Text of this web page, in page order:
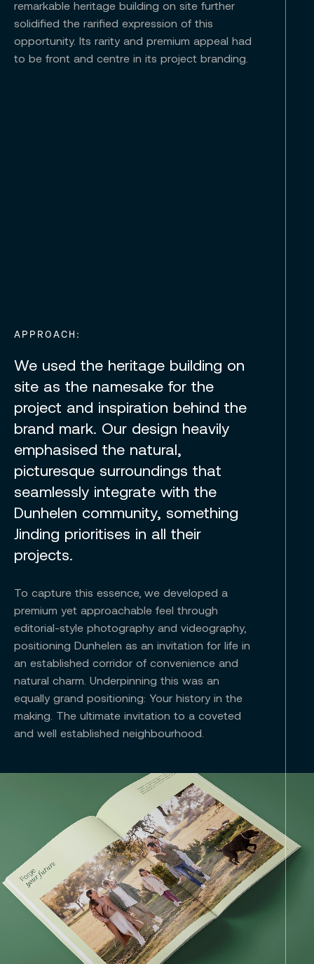
remarkable heritage building on site further
solidified the rarified expression of this
opportunity. Its rarity and premium appeal had
to be front and centre in its project branding.
APPROACH:
We used the heritage building on
site as the namesake for the
project and inspiration behind the
brand mark. Our design heavily
emphasised the natural,
picturesque surroundings that
seamlessly integrate with the
Dunhelen community, something
Jinding prioritises in all their
projects.
To capture this essence, we developed a
premium yet approachable feel through
editorial-style photography and videography,
positioning Dunhelen as an invitation for life in
an established corridor of convenience and
natural charm. Underpinning this was an
equally grand positioning: Your history in the
making. The ultimate invitation to a coveted
and well established neighbourhood.